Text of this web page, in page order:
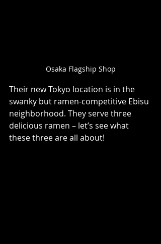
Osaka Flagship Shop
Their new Tokyo location is in the
swanky but ramen-competitive Ebisu
neighborhood. They serve three
delicious ramen – let’s see what
these three are all about!